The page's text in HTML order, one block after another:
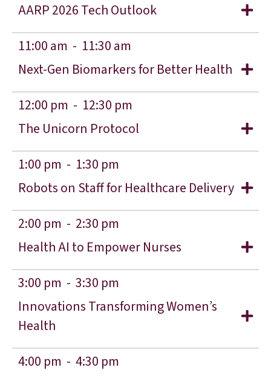
AARP 2026 Tech Outlook
11:00 am - 11:30 am
Next-Gen Biomarkers for Better Health
12:00 pm - 12:30 pm
The Unicorn Protocol
1:00 pm - 1:30 pm
Robots on Staff for Healthcare Delivery
2:00 pm - 2:30 pm
Health AI to Empower Nurses
3:00 pm - 3:30 pm
Innovations Transforming Women’s
Health
4:00 pm - 4:30 pm